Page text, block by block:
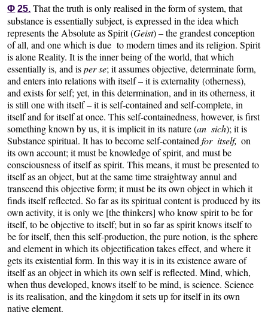
Φ 25. That the truth is only realised in the form of system, that
substance is essentially subject, is expressed in the idea which
represents the Absolute as Spirit (Geist) – the grandest conception
of all, and one which is due to modern times and its religion. Spirit
is alone Reality. It is the inner being of the world, that which
essentially is, and isper se; it assumes objective, determinate form,
and enters into relations with itself – it is externality (otherness),
and exists for self; yet, in this determination, and in its otherness, it
is still one with itself – it is self-contained and self-complete, in
itself and for itself at once. This self-containedness, however, is first
something known by us, it is implicit in its nature (an sich); it is
Substance spiritual. It has to become self-containedfor itself, on
its own account; it must be knowledge of spirit, and must be
consciousness of itself as spirit. This means, it must be presented to
itself as an object, but at the same time straightway annul and
transcend this objective form; it must be its own object in which it
finds itself reflected. So far as its spiritual content is produced by its
own activity, it is only we [the thinkers] who know spirit to be for
itself, to be objective to itself; but in so far as spirit knows itself to
be for itself, then this self-production, the pure notion, is the sphere
and element in which its objectification takes effect, and where it
gets its existential form. In this way it is in its existence aware of
itself as an object in which its own self is reflected. Mind, which,
when thus developed, knows itself to be mind, is science. Science
is its realisation, and the kingdom it sets up for itself in its own
native element.